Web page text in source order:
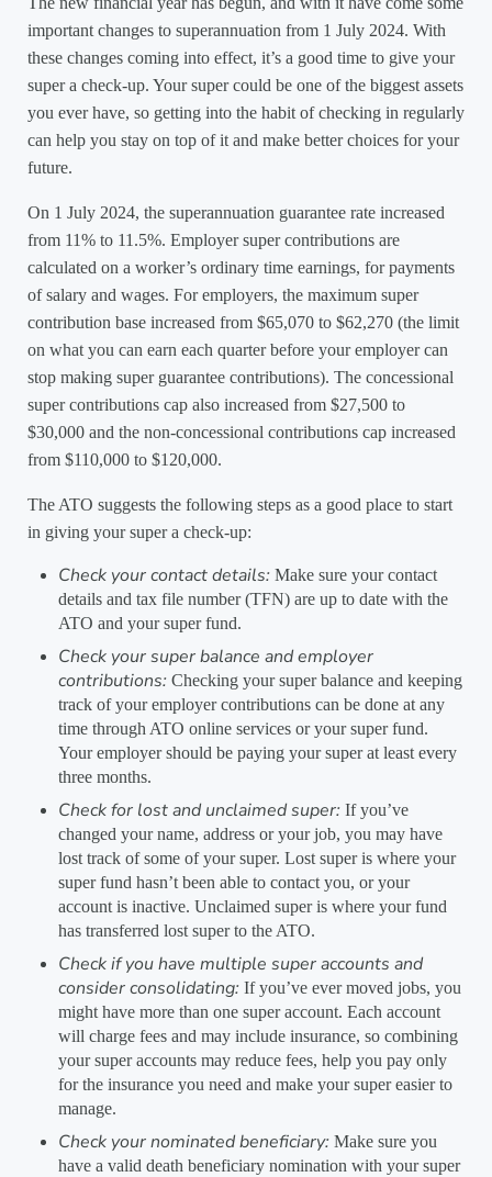
important changes to superannuation from 1 July 2024. With
these changes coming into effect, it’s a good time to give your
super a check-up. Your super could be one of the biggest assets
you ever have, so getting into the habit of checking in regularly
can help you stay on top of it and make better choices for your
future.
On 1 July 2024, the superannuation guarantee rate increased
from 11% to 11.5%. Employer super contributions are
calculated on a worker’s ordinary time earnings, for payments
of salary and wages. For employers, the maximum super
contribution base increased from $65,070 to $62,270 (the limit
on what you can earn each quarter before your employer can
stop making super guarantee contributions). The concessional
super contributions cap also increased from $27,500 to
$30,000 and the non-concessional contributions cap increased
from $110,000 to $120,000.
The ATO suggests the following steps as a good place to start
in giving your super a check-up:
Check your contact details:Make sure your contact
details and tax file number (TFN) are up to date with the
ATO and your super fund.
Check your super balance and employer
contributions:Checking your super balance and keeping
track of your employer contributions can be done at any
time through ATO online services or your super fund.
Your employer should be paying your super at least every
three months.
Check for lost and unclaimed super:If you’ve
changed your name, address or your job, you may have
lost track of some of your super. Lost super is where your
super fund hasn’t been able to contact you, or your
account is inactive. Unclaimed super is where your fund
has transferred lost super to the ATO.
Check if you have multiple super accounts and
consider consolidating:If you’ve ever moved jobs, you
might have more than one super account. Each account
will charge fees and may include insurance, so combining
your super accounts may reduce fees, help you pay only
for the insurance you need and make your super easier to
manage.
Check your nominated beneficiary:Make sure you
have a valid death beneficiary nomination with your super